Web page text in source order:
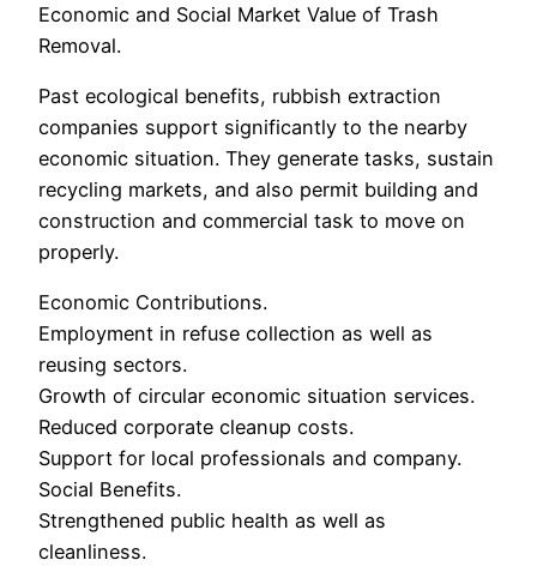
Economic and Social Market Value of Trash
Removal.
Past ecological benefits, rubbish extraction
companies support significantly to the nearby
economic situation. They generate tasks, sustain
recycling markets, and also permit building and
construction and commercial task to move on
properly.
Economic Contributions.
Employment in refuse collection as well as
reusing sectors.
Growth of circular economic situation services.
Reduced corporate cleanup costs.
Support for local professionals and company.
Social Benefits.
Strengthened public health as well as
cleanliness.